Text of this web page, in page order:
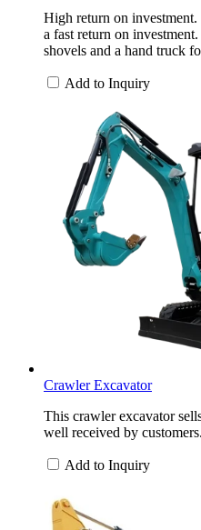
High return on
a fast return on
shovels and a hand truck
Add to Inquiry
Crawler Excavator
This crawler excavator
well received by customers.
Add to Inquiry